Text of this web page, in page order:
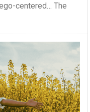
centered… The